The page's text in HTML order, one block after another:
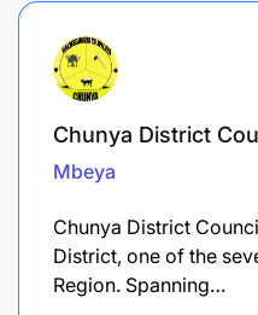
Chunya District
Mbeya
Chunya District
District, one of the
Region. Spanning…